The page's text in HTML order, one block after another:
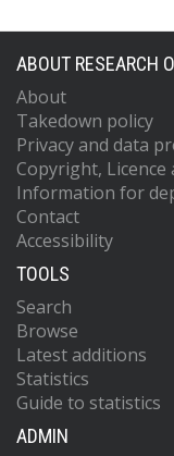
ABOUT RESEARCH
About
Takedown policy
Privacy and data
Copyright,
Information for
Contact
Accessibility
TOOLS
Search
Browse
Latest additions
Statistics
Guide to statistics
ADMIN